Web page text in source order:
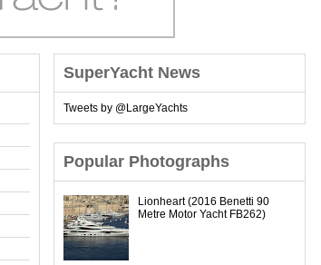
SuperYacht News
Tweets by @LargeYachts
Popular Photographs
Lionheart (2016 Benetti 90
Metre Motor Yacht FB262)